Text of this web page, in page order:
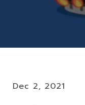
Dec 2, 2021